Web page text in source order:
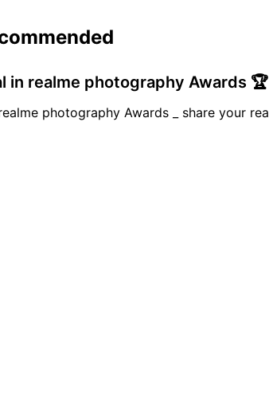
in realme photography Awards 🏆